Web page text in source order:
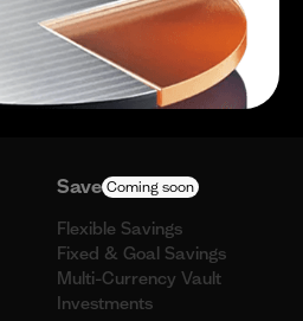
Save Coming soon
Flexible Savings
Fixed & Goal Savings
Multi-Currency Vault
Investments